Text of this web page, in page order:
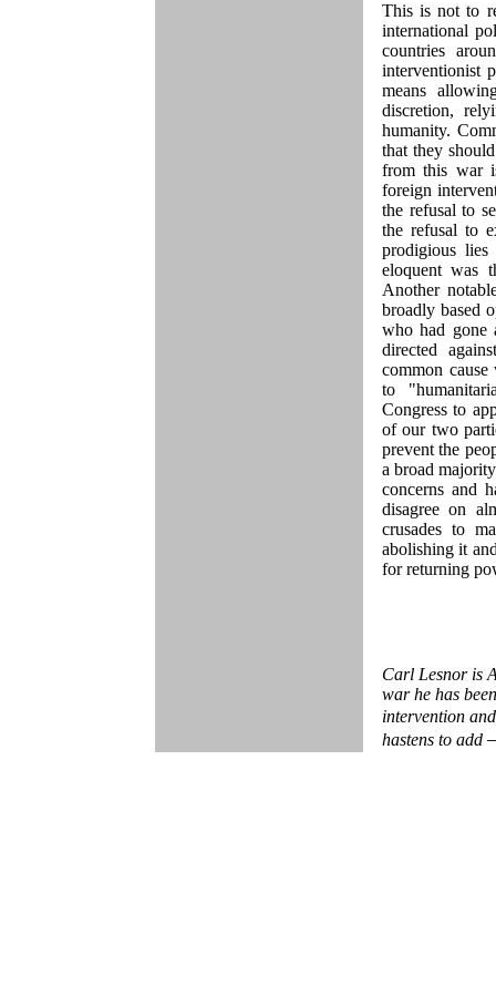
This is not to
international
countries
interventionist
means
discretion,
humanity.
that they
from this war
foreign
the refusal to
the refusal to
prodigious
eloquent was
Another
broadly based
who had gone
directed
common
to
Congress to
of our two
prevent the
a broad
concerns and
disagree on
crusades to
abolishing it
for returning
Carl Lesnor is
war he has
intervention
hastens to add